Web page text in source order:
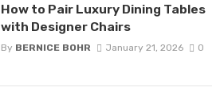
How to Pair Luxury Dining Tables
with Designer Chairs
By BERNICE BOHR January 21, 2026 0